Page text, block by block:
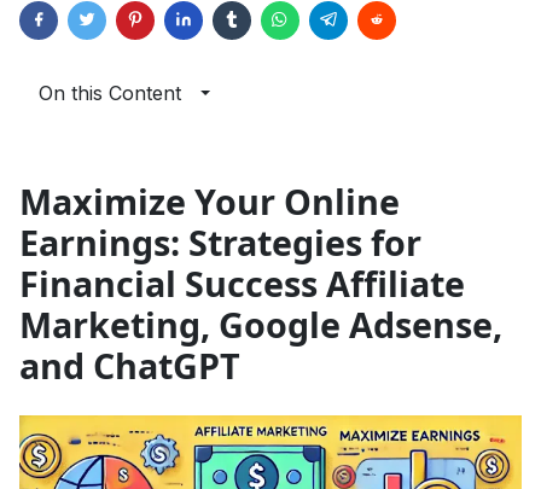
On this Content
Maximize Your Online
Earnings: Strategies for
Financial Success Affiliate
Marketing, Google Adsense,
and ChatGPT